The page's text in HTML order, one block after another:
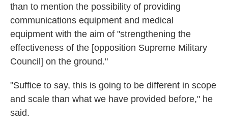
than to mention the possibility of providing
communications equipment and medical
equipment with the aim of "strengthening the
effectiveness of the [opposition Supreme Military
Council] on the ground."
"Suffice to say, this is going to be different in scope
and scale than what we have provided before," he
said.